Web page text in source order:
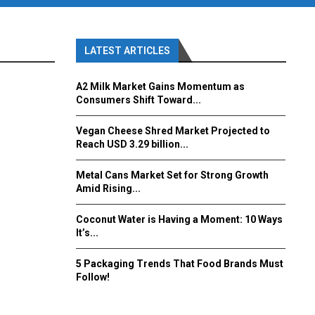
LATEST ARTICLES
A2 Milk Market Gains Momentum as
Consumers Shift Toward...
Vegan Cheese Shred Market Projected to
Reach USD 3.29 billion...
Metal Cans Market Set for Strong Growth
Amid Rising...
Coconut Water is Having a Moment: 10 Ways
It’s...
5 Packaging Trends That Food Brands Must
Follow!